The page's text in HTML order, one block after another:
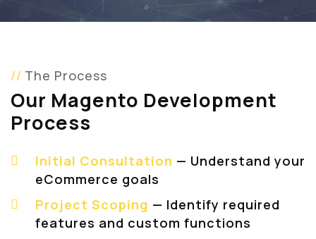
The Process
Our Magento Development
Process
Initial Consultation — Understand your
eCommerce goals
Project Scoping — Identify required
features and custom functions